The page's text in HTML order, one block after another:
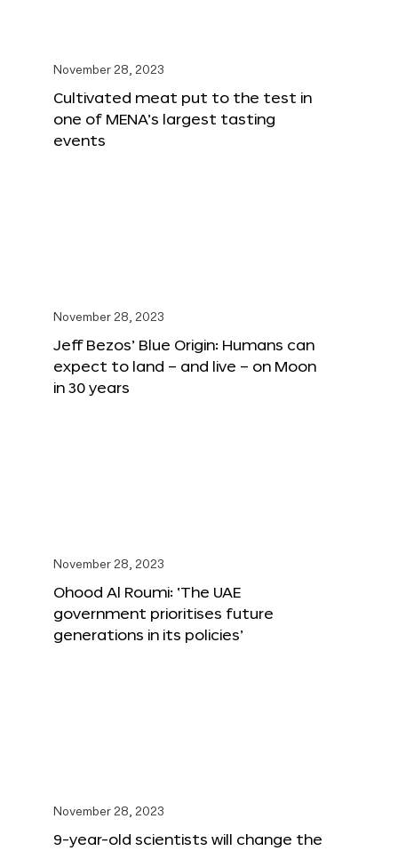
November 28, 2023
Cultivated meat put to the test in
one of MENA’s largest tasting
events
November 28, 2023
Jeff Bezos’ Blue Origin: Humans can
expect to land – and live – on Moon
in 30 years
November 28, 2023
Ohood Al Roumi: ‘The UAE
government prioritises future
generations in its policies’
November 28, 2023
9-year-old scientists will change the